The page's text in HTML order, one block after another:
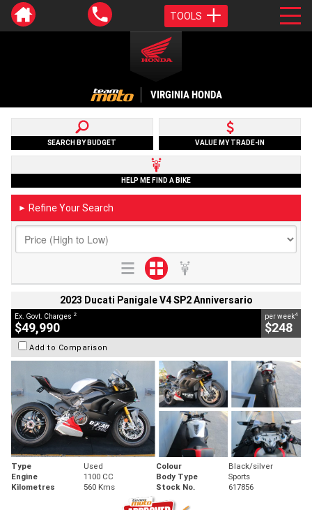
TOOLS
VIRGINIA HONDA
SEARCH BY BUDGET VALUE MY TRADE-IN
HELP ME FIND A BIKE
► Refine Your Search
2023 Ducati Panigale V4 SP2 Anniversario
Ex. Govt. Charges 2
$49,990
per week4
$248
Add to Comparison
Type Used Colour
Black/silver
Engine
1100 CC Body Type
Sports
Kilometres
560 Kms Stock No. 617856